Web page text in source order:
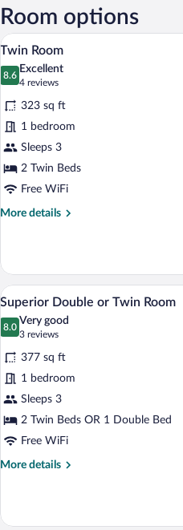
Targu-
Mures)
Room options
View
photos
for
Twin
Room
4
Twin Room
8.6
8.6 out of 10
Excellent
4 reviews
(4
reviews)
323 sq ft
1 bedroom
Sleeps 3
2 Twin Beds
Free WiFi
More details
More
Room
View
photos
for
Superior
Double
or
Twin
Room
7
Superior Double or Twin Room
8.0
8.0 out of 10
Very good
3 reviews
(3
reviews)
377 sq ft
1 bedroom
Sleeps 3
2 Twin Beds OR 1 Double Bed
Free WiFi
More details
More
Double